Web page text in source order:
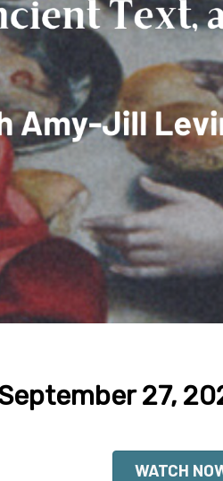
27,
WATCH